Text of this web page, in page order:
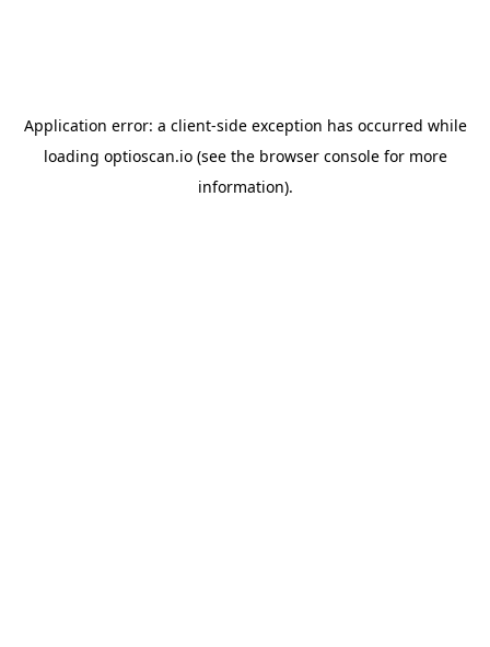
Application error: a client-side exception has occurred while
loading optioscan.io(see the browser consolefor more
information).